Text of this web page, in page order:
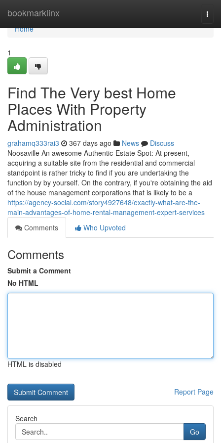
bookmarklinx
Home
Home
1
Find The Very best Home
Places With Property
Administration
grahamq333rai3 367 days ago News
Discuss
Noosaville An awesome Authentic-Estate Spot: At present,
acquiring a suitable site from the residential and commercial
standpoint is rather tricky to find if you are undertaking the
function by by yourself. On the contrary, if you're obtaining the aid
of the house management corporations that is likely to be a
https://agency-social.com/story4927648/exactly-what-are-the-
main-advantages-of-home-rental-management-expert-services
Comments
Who Upvoted
Comments
Submit a Comment
No HTML
HTML is disabled
Report Page
Search
Go